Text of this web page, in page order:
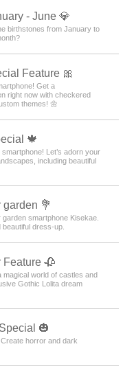
- June 💎
birthstones from January to
Feature 🎀
Get a
right now with checkered
themes! 🌼
🍁
Let’s adorn your
including beautiful
💐
smartphone Kisekae.
dress-up.
Feature 🥀
world of castles and
Gothic Lolita dream
🎃
horror and dark